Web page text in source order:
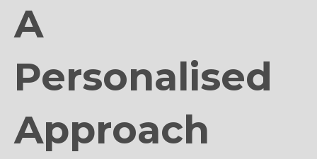
A
Personalised
Approach